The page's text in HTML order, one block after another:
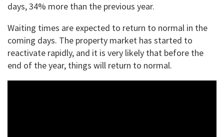
days, 34% more than the previous year.
Waiting times are expected to return to normal in the
coming days. The property market has started to
reactivate rapidly, and it is very likely that before the
end of the year, things will return to normal.